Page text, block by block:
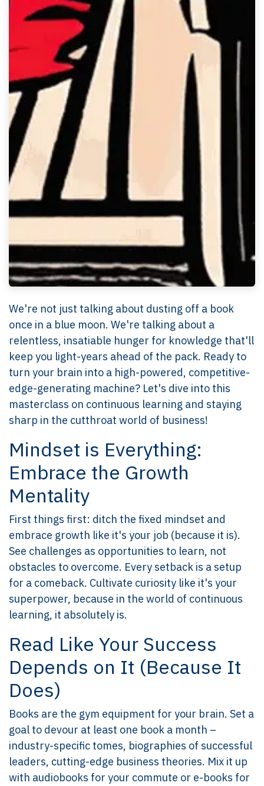
We're not just talking about dusting off a book
once in a blue moon. We're talking about a
relentless, insatiable hunger for knowledge that'll
keep you light-years ahead of the pack. Ready to
turn your brain into a high-powered, competitive-
edge-generating machine? Let's dive into this
masterclass on continuous learning and staying
sharp in the cutthroat world of business!
Mindset is Everything:
Embrace the Growth
Mentality
First things first: ditch the fixed mindset and
embrace growth like it's your job (because it is).
See challenges as opportunities to learn, not
obstacles to overcome. Every setback is a setup
for a comeback. Cultivate curiosity like it's your
superpower, because in the world of continuous
learning, it absolutely is.
Read Like Your Success
Depends on It (Because It
Does)
Books are the gym equipment for your brain. Set a
goal to devour at least one book a month –
industry-specific tomes, biographies of successful
leaders, cutting-edge business theories. Mix it up
with audiobooks for your commute or e-books for